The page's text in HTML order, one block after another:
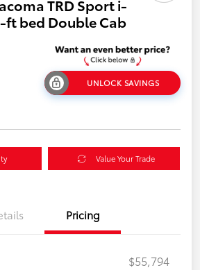
TRD Sport i-
ft bed Double Cab
UNLOCK SAVINGS
Value Your Trade
Pricing
$55,794